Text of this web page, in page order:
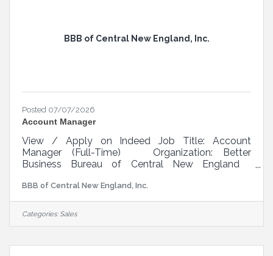
BBB of Central New England, Inc.
Posted 07/07/2026
Account Manager
View / Apply on Indeed Job Title: Account
Manager (Full-Time) Organization: Better
Business Bureau of Central New England
CEO/Sales Coach Position Type: Full-Time,
Hourly, Non-exempt Mission BBB’s mission is to
be the leader in advancing marketplace trust. We
factors – integrity and performance. Integrity
BBB of Central New England, Inc.
Categories: Sales